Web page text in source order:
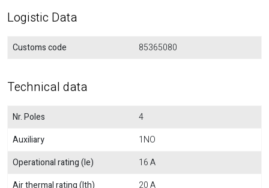
Logistic Data
Customs code 85365080
Technical data
Nr. Poles
4
Auxiliary
1NO
Operational rating (Ie)
16 A
Air thermal rating (Ith)
20 A